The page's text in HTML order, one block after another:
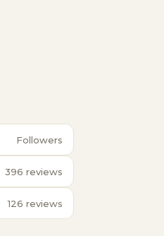
Followers
396 reviews
126 reviews